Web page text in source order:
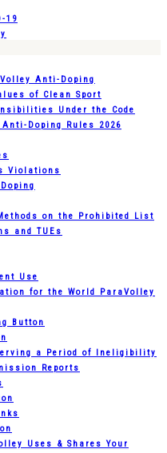
19
Anti-Doping
of Clean Sport
Under the Code
Doping Rules 2026
Violations
on the Prohibited List
and TUEs
Use
for the World ParaVolley
Button
a Period of Ineligibility
Reports
Uses & Shares Your